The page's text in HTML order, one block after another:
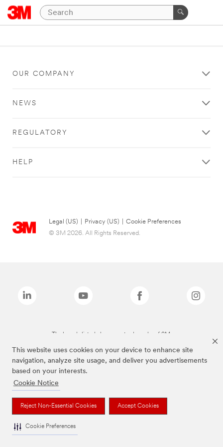
This website uses cookies on your device to enhance site
navigation, analyze site usage, and deliver you advertisements
based on your interests.
Cookie Notice
Reject Non-Essential Cookies Accept Cookies
Cookie Preferences
OUR COMPANY
NEWS
REGULATORY
HELP
Legal (US) Privacy (US)
Cookie Preferences
© 3M 2026. All Rights Reserved.
The brands listed above are trademarks of 3M.